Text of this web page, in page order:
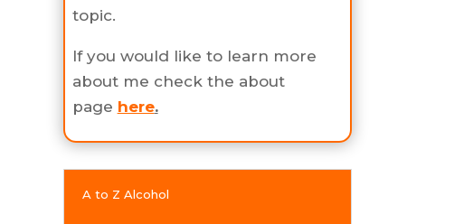
topic.
If you would like to learn more
about me check the about
page here.
A to Z Alcohol